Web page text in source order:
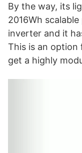
By the way, its
2016Wh
inverter and it
This is an option
get a highly